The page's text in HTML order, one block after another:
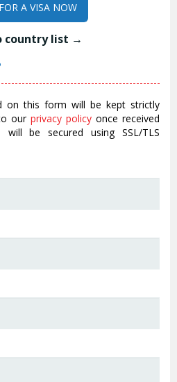
A VISA NOW
country list →
on this form will be kept strictly
our privacy policy once received
be secured using SSL/TLS